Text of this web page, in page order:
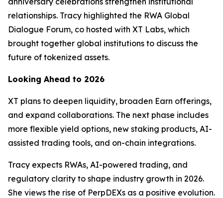
relationships. Tracy highlighted the RWA Global
Dialogue Forum, co hosted with XT Labs, which
brought together global institutions to discuss the
future of tokenized assets.
Looking Ahead to 2026
XT plans to deepen liquidity, broaden Earn offerings,
and expand collaborations. The next phase includes
more flexible yield options, new staking products, AI-
assisted trading tools, and on-chain integrations.
Tracy expects RWAs, AI-powered trading, and
regulatory clarity to shape industry growth in 2026.
She views the rise of PerpDEXs as a positive evolution.